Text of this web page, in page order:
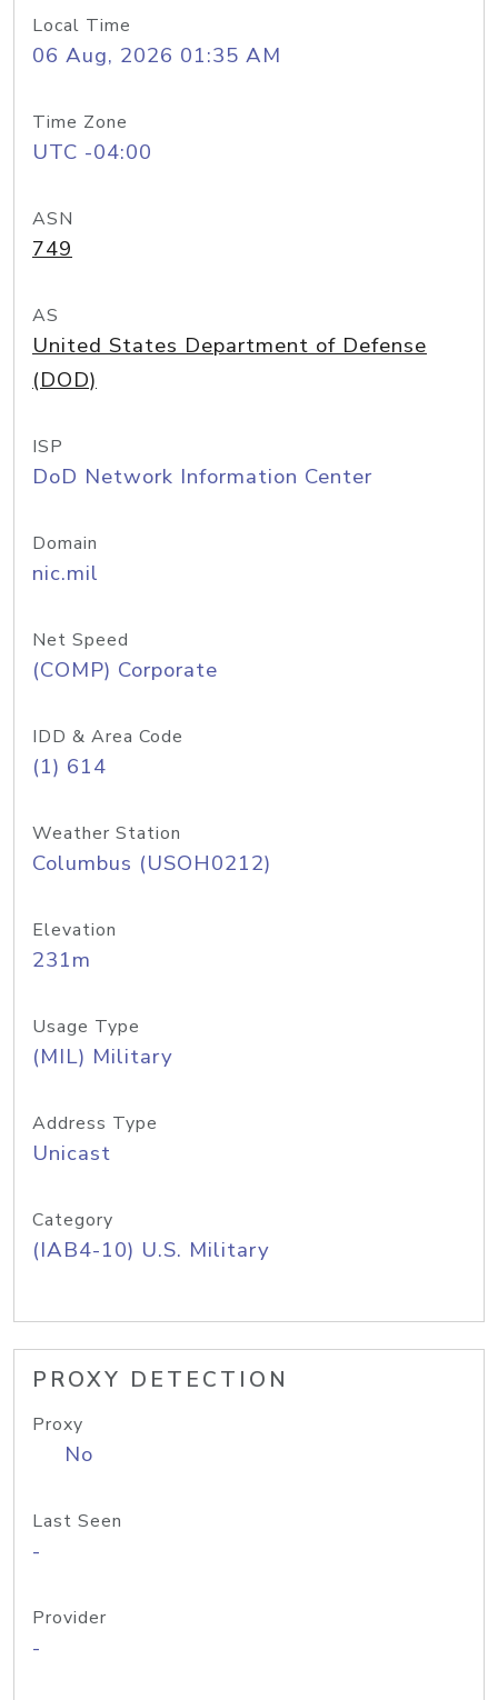
Local Time
06 Aug, 2026 01:35 AM
Time Zone
UTC -04:00
ASN
749
AS
United States Department of Defense
(DOD)
ISP
DoD Network Information Center
Domain
nic.mil
Net Speed
(COMP) Corporate
IDD & Area Code
(1) 614
Weather Station
Columbus (USOH0212)
Elevation
231m
Usage Type
(MIL) Military
Address Type
Unicast
Category
(IAB4-10) U.S. Military
PROXY DETECTION
Proxy
No
Last Seen
-
Provider
-